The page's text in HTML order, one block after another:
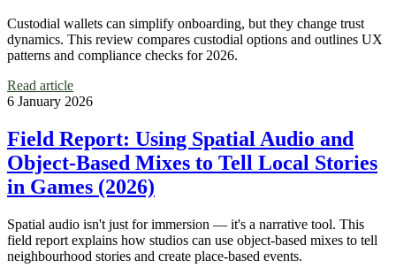
Custodial wallets can simplify onboarding, but they change trust
dynamics. This review compares custodial options and outlines UX
patterns and compliance checks for 2026.
Read article
6 January 2026
Field Report: Using Spatial Audio and
Object‑Based Mixes to Tell Local Stories
in Games (2026)
Spatial audio isn't just for immersion — it's a narrative tool. This
field report explains how studios can use object-based mixes to tell
neighbourhood stories and create place-based events.